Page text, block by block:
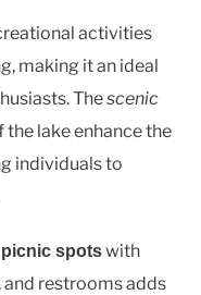
activities
making it an ideal
Thescenic
lake enhance the
individuals to
spotswith
restrooms adds